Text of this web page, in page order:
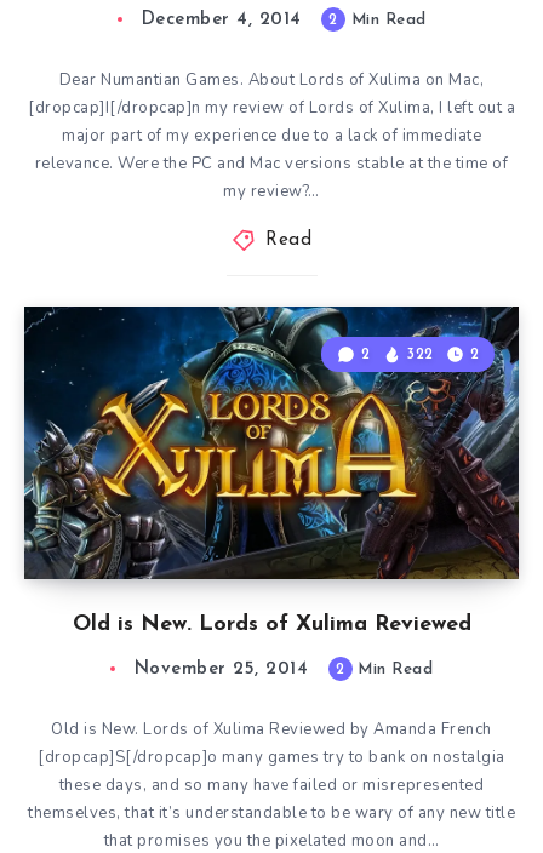
December 4, 2014 2 Min Read
Dear Numantian Games. About Lords of Xulima on Mac,
[dropcap]I[/dropcap]n my review of Lords of Xulima, I left out a
major part of my experience due to a lack of immediate
relevance. Were the PC and Mac versions stable at the time of
my review?…
Read
Old is New. Lords of Xulima Reviewed
2 322 2
November 25, 2014 2 Min Read
Old is New. Lords of Xulima Reviewed by Amanda French
[dropcap]S[/dropcap]o many games try to bank on nostalgia
these days, and so many have failed or misrepresented
themselves, that it’s understandable to be wary of any new title
that promises you the pixelated moon and…